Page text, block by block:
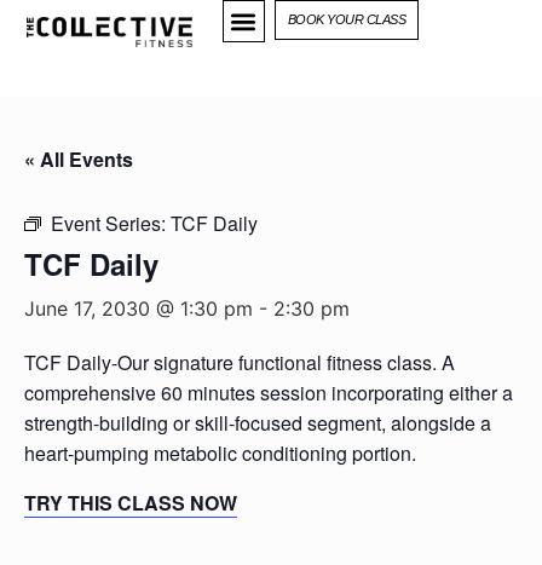
BOOK YOUR CLASS
« All Events
Event Series: TCF Daily
TCF Daily
June 17, 2030 @ 1:30 pm - 2:30 pm
TCF Daily-Our signature functional fitness class. A
comprehensive 60 minutes session incorporating either a
strength-building or skill-focused segment, alongside a
heart-pumping metabolic conditioning portion.
TRY THIS CLASS NOW